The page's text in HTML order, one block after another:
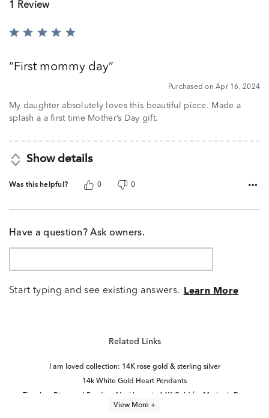
1 Review
Rated
ofFirst mommy day
Purchased on Apr 16, 2024
My daughter absolutely loves this beautiful piece. Made a
splash a a first time Mother’s Day gift.
Show details
Was this helpful? 0 0
Have a question? Ask owners.
Start typing and see existing answers. Learn More
Related Links
I am loved collection: 14K rose gold & sterling silver
14k White Gold Heart Pendants
Timeless Diamond Pendant Necklaces in 14K Gold for Mother's Day
View More +